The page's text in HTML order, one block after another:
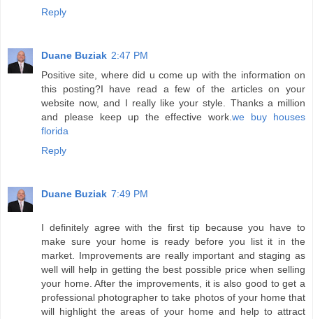
Reply
Duane Buziak 2:47 PM
Positive site, where did u come up with the information on
this posting?I have read a few of the articles on your
website now, and I really like your style. Thanks a million
and please keep up the effective work.we buy houses
florida
Reply
Duane Buziak 7:49 PM
I definitely agree with the first tip because you have to
make sure your home is ready before you list it in the
market. Improvements are really important and staging as
well will help in getting the best possible price when selling
your home. After the improvements, it is also good to get a
professional photographer to take photos of your home that
will highlight the areas of your home and help to attract